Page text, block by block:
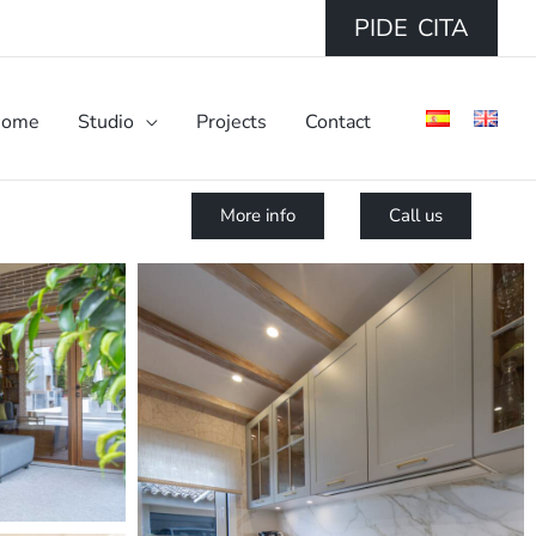
PIDE CITA
Studio Projects Contact
More info Call us